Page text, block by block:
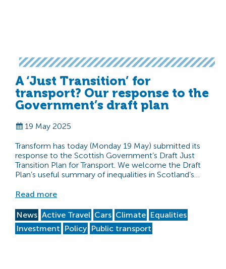
A ‘Just Transition’ for
transport? Our response to the
Government’s draft plan
19 May 2025
Transform has today (Monday 19 May) submitted its
response to the Scottish Government’s Draft Just
Transition Plan for Transport. We welcome the Draft
Plan’s useful summary of inequalities in Scotland’s…
Read more
News Active Travel Cars Climate Equalities
Investment Policy Public transport